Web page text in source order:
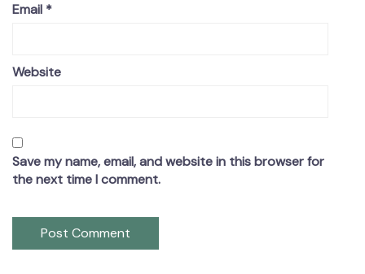
Email *
Website
Save my name, email, and website in this browser for
the next time I comment.